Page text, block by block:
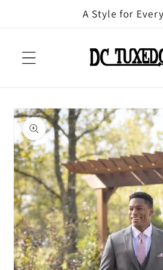
A Style for
Skip to
product
information